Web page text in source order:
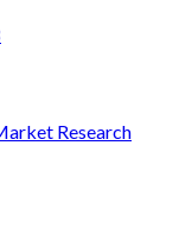
Research